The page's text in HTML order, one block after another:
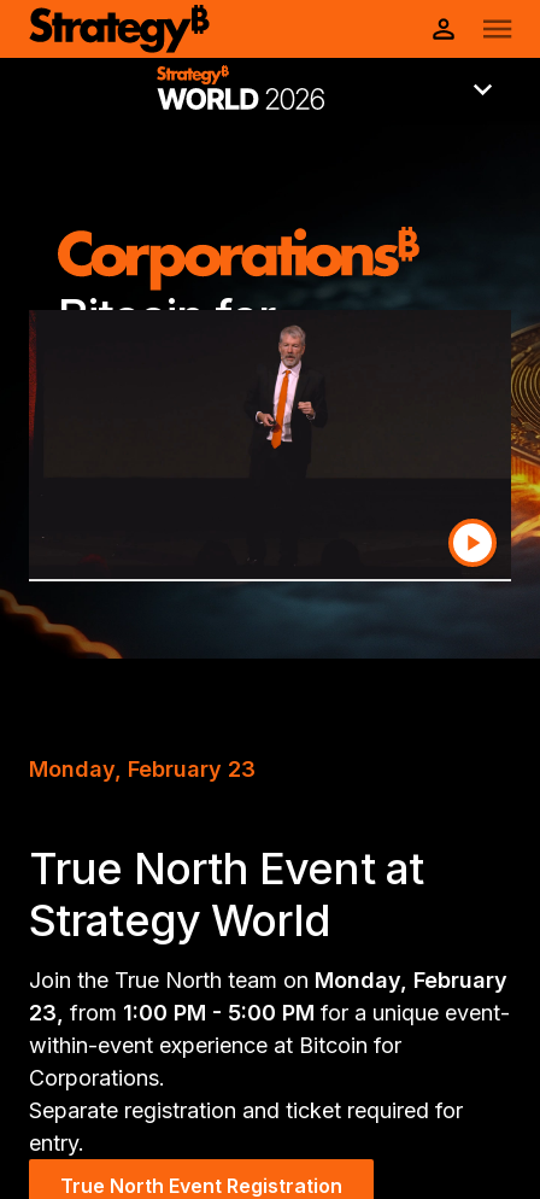
Bitcoin for
Corporations 2026
Wynn Las Vegas | February 24 - 25,
Monday, February 23
True North Event at
Strategy World
Join the True North team on Monday, February
23, from 1:00 PM - 5:00 PM for a unique event-
within-event experience at Bitcoin for
Corporations.
Separate registration and ticket required for
entry.
True North Event Registration